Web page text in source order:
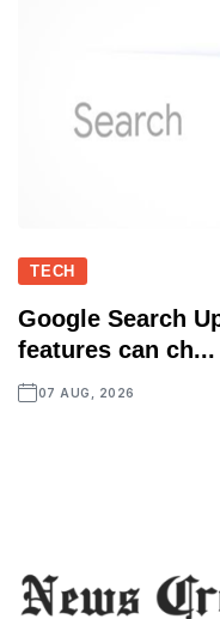
TECH
Google Search
features can ch...
07 AUG, 2026